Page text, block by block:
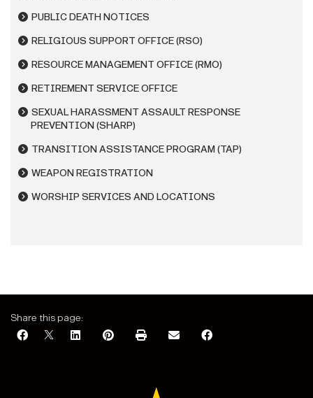
PUBLIC DEATH NOTICES
RELIGIOUS SUPPORT OFFICE (RSO)
RESOURCE MANAGEMENT OFFICE (RMO)
RETIREMENT SERVICE OFFICE
SEXUAL HARASSMENT ASSAULT RESPONSE
PREVENTION (SHARP)
TRANSITION ASSISTANCE PROGRAM (TAP)
WEAPON REGISTRATION
WORSHIP SERVICES AND LOCATIONS
Share this page: